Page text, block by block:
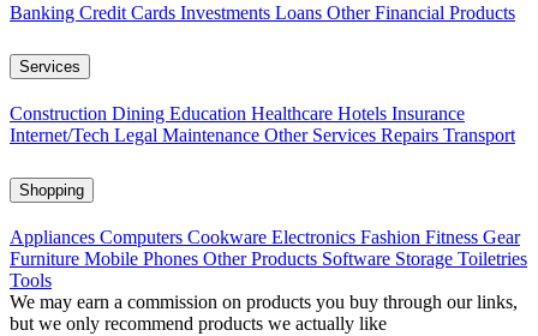
Banking Credit Cards Investments Loans Other Financial Products
Services
Construction Dining Education Healthcare Hotels Insurance
Internet/Tech Legal Maintenance Other Services Repairs Transport
Shopping
Appliances Computers Cookware Electronics Fashion Fitness Gear
Furniture Mobile Phones Other Products Software Storage Toiletries
Tools
We may earn a commission on products you buy through our links,
but we only recommend products we actually like